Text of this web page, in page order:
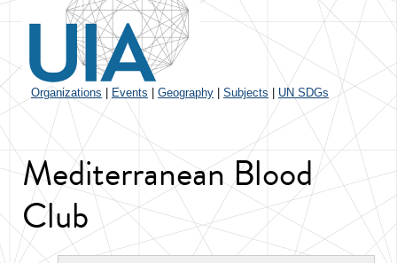
Organizations Events Geography Subjects UN SDGs
Mediterranean Blood
Club